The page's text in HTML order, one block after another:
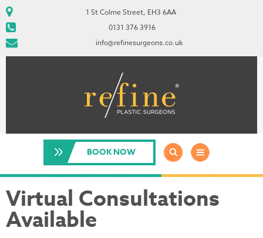
1 St Colme Street, EH3 6AA
0131 376 3916
info@refinesurgeons.co.uk
BOOK NOW
Virtual Consultations
Available